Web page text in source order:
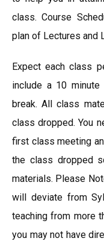
class. Course
plan of Lectures and
Expect each class
include a 10
break. All class
class dropped. You
first class meeting
the class dropped
materials. Please
will deviate from
teaching from more
you may not have